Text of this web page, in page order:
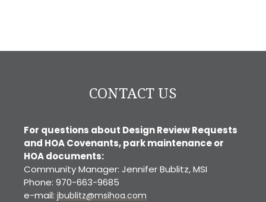
CONTACT US
For questions about Design Review Requests
and HOA Covenants, park maintenance or
HOA documents:
Community Manager: Jennifer Bublitz, MSI
Phone: 970-663-9685
e-mail: jbublitz@msihoa.com